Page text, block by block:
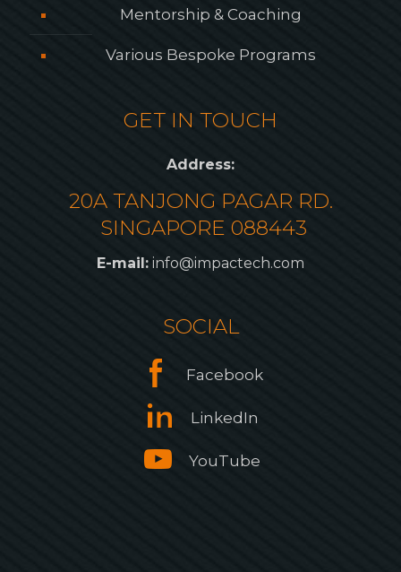
Mentorship & Coaching
Various Bespoke Programs
GET IN TOUCH
Address:
20A TANJONG PAGAR RD.
SINGAPORE 088443
E-mail: info@impactech.com
SOCIAL
Facebook
LinkedIn
YouTube